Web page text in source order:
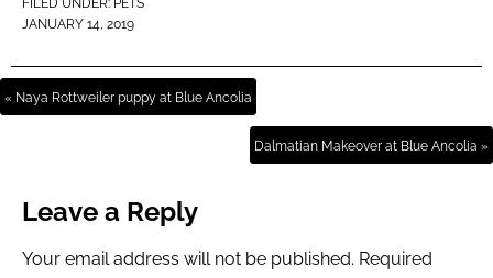
FILED UNDER: PETS
JANUARY 14, 2019
« Naya Rottweiler puppy at Blue Ancolia
Dalmatian Makeover at Blue Ancolia »
Leave a Reply
Your email address will not be published. Required